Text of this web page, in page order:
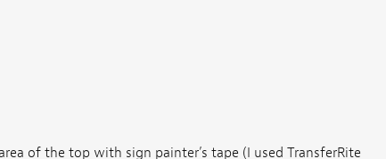
of the top with sign painter’s tape (I used TransferRite